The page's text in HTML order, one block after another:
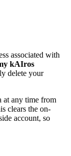
associated with
kAIros
delete your
at any time from
clears the on-
account, so